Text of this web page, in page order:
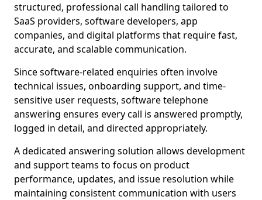
structured, professional call handling tailored to
SaaS providers, software developers, app
companies, and digital platforms that require fast,
accurate, and scalable communication.
Since software-related enquiries often involve
technical issues, onboarding support, and time-
sensitive user requests, software telephone
answering ensures every call is answered promptly,
logged in detail, and directed appropriately.
A dedicated answering solution allows development
and support teams to focus on product
performance, updates, and issue resolution while
maintaining consistent communication with users